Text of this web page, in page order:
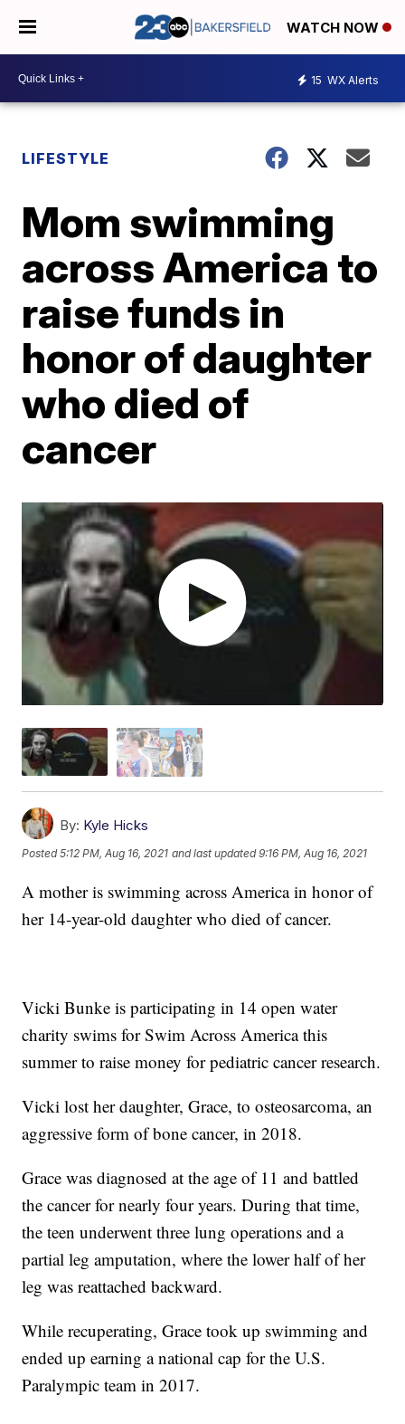
WATCH NOW
15 WX Alerts
LIFESTYLE
Mom swimming
across America to
raise funds in
honor of daughter
who died of
cancer
By: Kyle Hicks
Posted5:12 PM, Aug 16, 2021 and last updated 9:16 PM, Aug 16, 2021
A mother is swimming across America in honor of
her 14-year-old daughter who died of cancer.
Vicki Bunke is participating in 14 open water
charity swims for Swim Across America this
summer to raise money for pediatric cancer research.
Vicki lost her daughter, Grace, to osteosarcoma, an
aggressive form of bone cancer, in 2018.
Grace was diagnosed at the age of 11 and battled
the cancer for nearly four years. During that time,
the teen underwent three lung operations and a
partial leg amputation, where the lower half of her
leg was reattached backward.
While recuperating, Grace took up swimming and
ended up earning a national cap for the U.S.
Paralympic team in 2017.